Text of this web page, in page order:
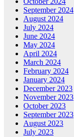
September 2024
August 2024
July 2024
June 2024
May 2024
April 2024
March 2024
February 2024
January 2024
December 2023
November 2023
October 2023
September 2023
August 2023
July 2023